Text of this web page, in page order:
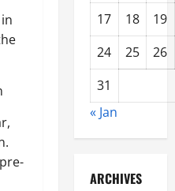
17
18
19
24
25
26
31
« Jan
ARCHIVES